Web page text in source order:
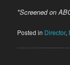
*Screened on
Posted in Director,